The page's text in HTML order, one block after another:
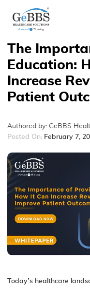
The
Education:
Increase
Patient
Authored by: GeBBS
Posted On: February 7,
Today’s healthcare